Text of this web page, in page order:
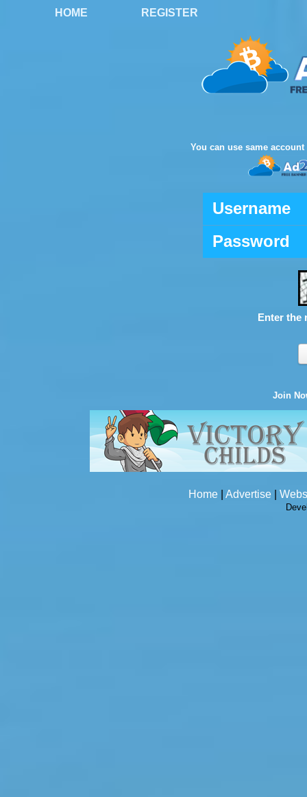
HOME REGISTER
You can use same
Username
Password
Enter the
Join
Home Advertise